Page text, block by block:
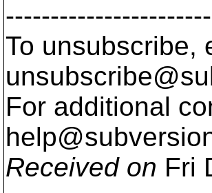
To unsubscribe,
For additional
Received on Fri